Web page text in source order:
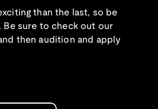
than the last, so be
Be sure to check out our
then audition and apply